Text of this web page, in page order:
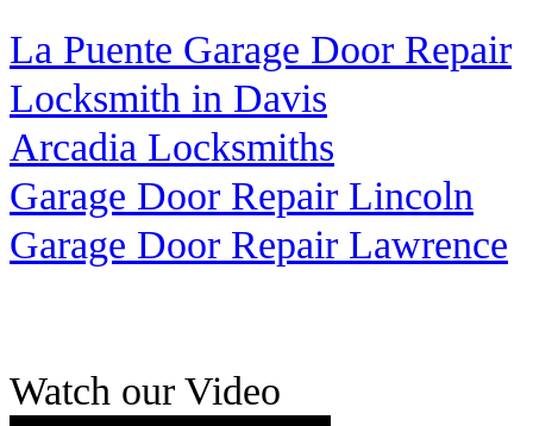
La Puente Garage Door Repair
Locksmith in Davis
Arcadia Locksmiths
Garage Door Repair Lincoln
Garage Door Repair Lawrence
Watch our Video